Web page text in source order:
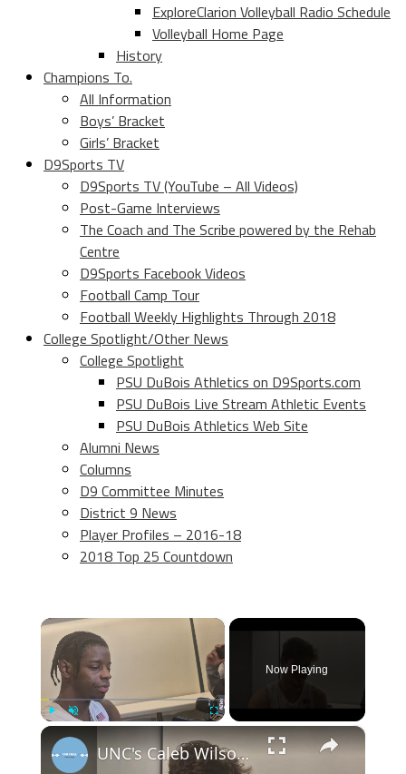
ExploreClarion Volleyball Radio Schedule
Volleyball Home Page
History
Champions To.
All Information
Boys’ Bracket
Girls’ Bracket
D9Sports TV
D9Sports TV (YouTube – All Videos)
Post-Game Interviews
The Coach and The Scribe powered by the Rehab
Centre
D9Sports Facebook Videos
Football Camp Tour
Football Weekly Highlights Through 2018
College Spotlight/Other News
College Spotlight
PSU DuBois Athletics on D9Sports.com
PSU DuBois Live Stream Athletic Events
PSU DuBois Athletics Web Site
Alumni News
Columns
D9 Committee Minutes
District 9 News
Player Profiles – 2016-18
2018 Top 25 Countdown
×
Now Playing
×
UNC's Caleb Wilson, Henri Veesaar and Luka Bogavac after win over Syracuse. #UNC